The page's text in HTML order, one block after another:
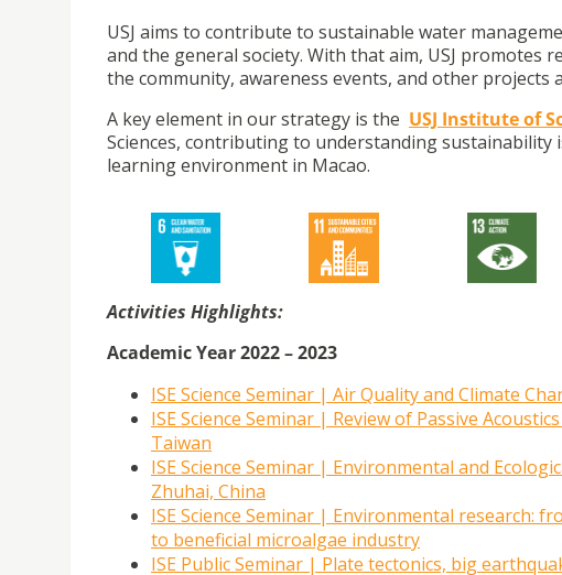
USJ aims to contribute to sustainable water
and the general society. With that aim, USJ promotes
the community, awareness events, and other projects
A key element in our strategy is the USJ Institute of
Sciences, contributing to understanding
learning environment in Macao.
Activities Highlights:
Academic Year 2022 – 2023
ISE Science Seminar | Air Quality and Climate
ISE Science Seminar | Review of Passive
Taiwan
ISE Science Seminar | Environmental and
Zhuhai, China
ISE Science Seminar | Environmental research:
to beneficial microalgae industry
ISE Public Seminar | Plate tectonics, big